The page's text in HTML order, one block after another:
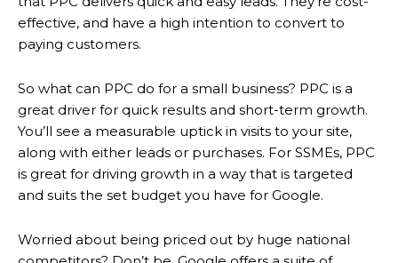
effective, and have a high intention to convert to
paying customers.
So what can PPC do for a small business? PPC is a
great driver for quick results and short-term growth.
You’ll see a measurable uptick in visits to your site,
along with either leads or purchases. For SSMEs, PPC
is great for driving growth in a way that is targeted
and suits the set budget you have for Google.
Worried about being priced out by huge national